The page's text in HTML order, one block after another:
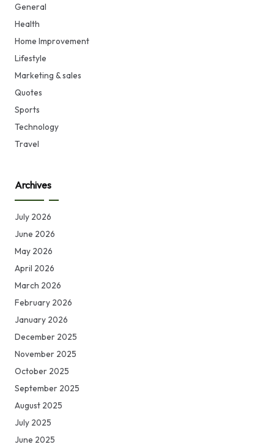
General
Health
Home Improvement
Lifestyle
Marketing & sales
Quotes
Sports
Technology
Travel
Archives
July 2026
June 2026
May 2026
April 2026
March 2026
February 2026
January 2026
December 2025
November 2025
October 2025
September 2025
August 2025
July 2025
June 2025